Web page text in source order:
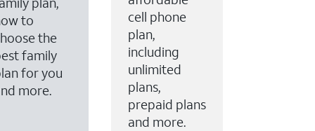
to
the
family
for you
more.
cell phone
plan,
including
unlimited
plans,
prepaid plans
and more.